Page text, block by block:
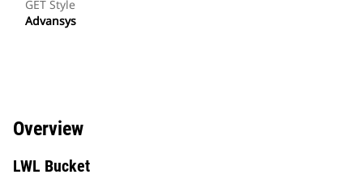
GET Style
Advansys
Overview
LWL Bucket